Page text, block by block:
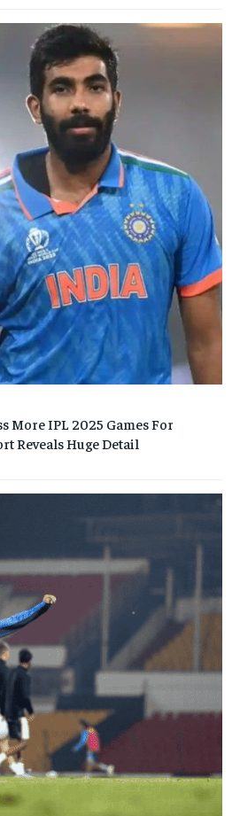
More IPL 2025 Games For
Reveals Huge Detail